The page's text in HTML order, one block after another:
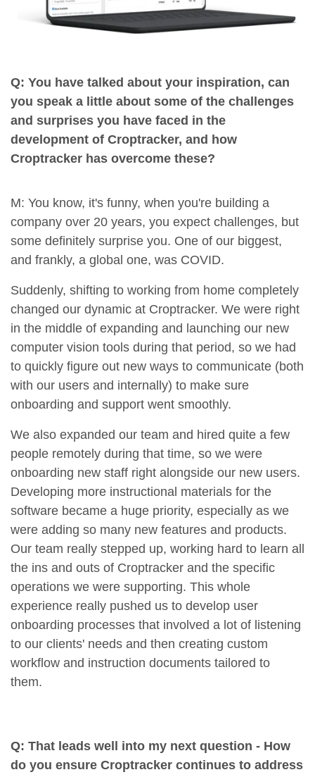
Q: You have talked about your inspiration, can
you speak a little about some of the challenges
and surprises you have faced in the
development of Croptracker, and how
Croptracker has overcome these?
M: You know, it's funny, when you're building a
company over 20 years, you expect challenges, but
some definitely surprise you. One of our biggest,
and frankly, a global one, was COVID.
Suddenly, shifting to working from home completely
changed our dynamic at Croptracker. We were right
in the middle of expanding and launching our new
computer vision tools during that period, so we had
to quickly figure out new ways to communicate (both
with our users and internally) to make sure
onboarding and support went smoothly.
We also expanded our team and hired quite a few
people remotely during that time, so we were
onboarding new staff right alongside our new users.
Developing more instructional materials for the
software became a huge priority, especially as we
were adding so many new features and products.
Our team really stepped up, working hard to learn all
the ins and outs of Croptracker and the specific
operations we were supporting. This whole
experience really pushed us to develop user
onboarding processes that involved a lot of listening
to our clients' needs and then creating custom
workflow and instruction documents tailored to
them.
Q: That leads well into my next question - How
do you ensure Croptracker continues to address